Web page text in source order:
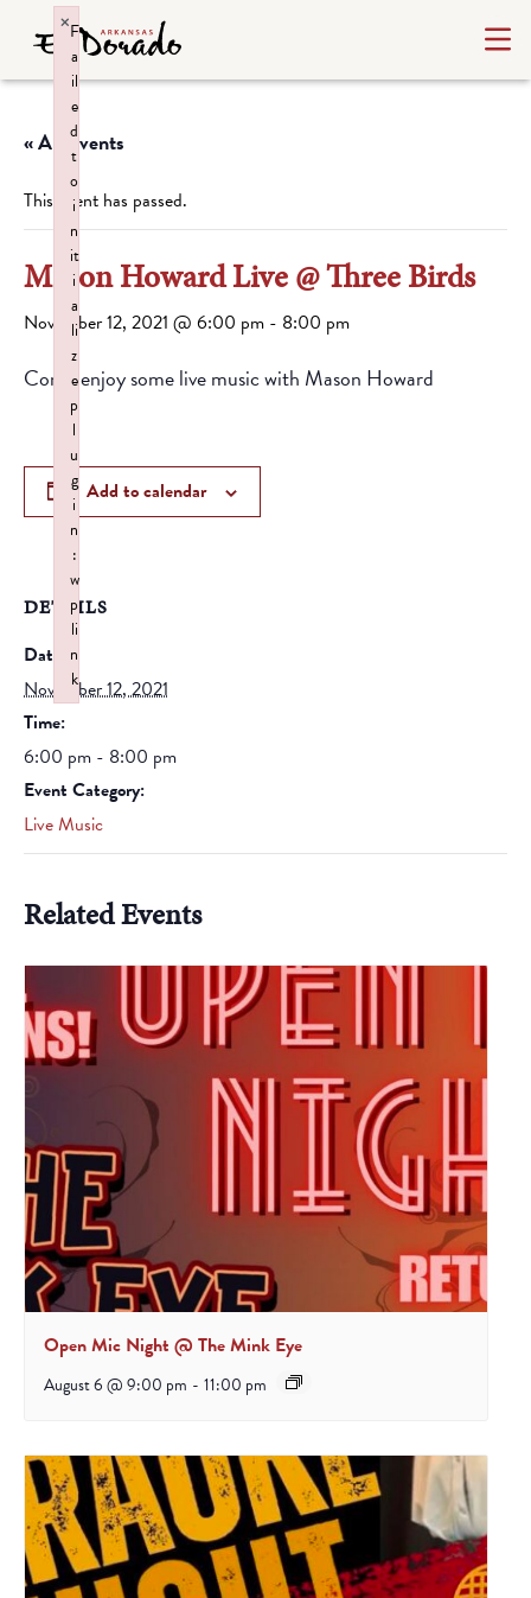
« All Events
This event has passed.
Mason Howard Live @ Three Birds
November 12, 2021 @ 6:00 pm - 8:00 pm
Come enjoy some live music with Mason Howard
Add to calendar
DETAILS
Date:
November 12, 2021
Time:
6:00 pm - 8:00 pm
Event Category:
Live Music
Related Events
Open Mic Night @ The Mink Eye
August 6 @ 9:00 pm - 11:00 pm
F
a
il
e
d
t
o
i
n
it
i
a
li
z
e
p
l
u
g
i
n
:
w
p
li
n
k
×
Failed to initialize plugin: wplink